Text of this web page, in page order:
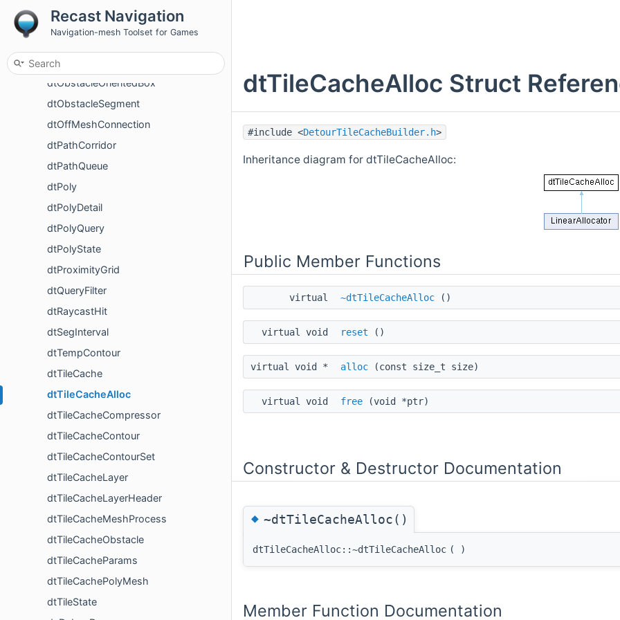
Recast Navigation
Navigation-mesh Toolset for Games
dtObstacleBox
dtObstacleCircle
dtObstacleCylinder
dtObstacleOrientedBox
dtObstacleSegment
dtOffMeshConnection
dtPathCorridor
dtPathQueue
dtPoly
dtPolyDetail
dtPolyQuery
dtPolyState
dtProximityGrid
dtQueryFilter
dtRaycastHit
dtSegInterval
dtTempContour
dtTileCache
dtTileCacheAlloc
dtTileCacheCompressor
dtTileCacheContour
dtTileCacheContourSet
dtTileCacheLayer
dtTileCacheLayerHeader
dtTileCacheMeshProcess
dtTileCacheObstacle
dtTileCacheParams
dtTileCachePolyMesh
dtTileState
dtTileCacheAlloc Struct
#include <DetourTileCacheBuilder.h>
Inheritance diagram for dtTileCacheAlloc:
Public Member Functions
virtual ~dtTileCacheAlloc ()
virtual void reset ()
virtual void * alloc (const size_t size)
virtual void free (void *ptr)
Constructor & Destructor Documentation
◆~dtTileCacheAlloc()
dtTileCacheAlloc::~dtTileCacheAlloc ( )
Member Function Documentation